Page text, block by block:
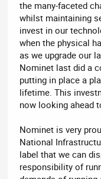
the many-faceted
whilst maintaining
invest in our
when the physical
as we upgrade our
Nominet last did a
putting in place a
lifetime. This
now looking ahead
Nominet is very
National
label that we can
responsibility of